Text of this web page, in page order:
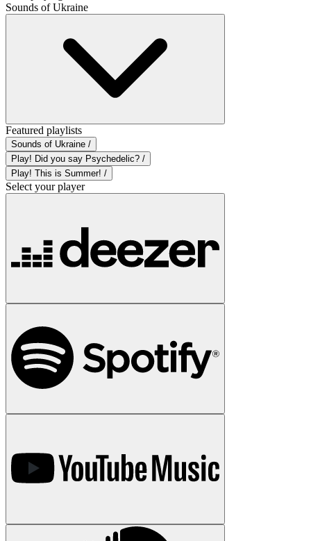
Sounds of Ukraine
Featured playlists
Sounds of Ukraine /
Play! Did you say Psychedelic? /
Play! This is Summer! /
Select your player